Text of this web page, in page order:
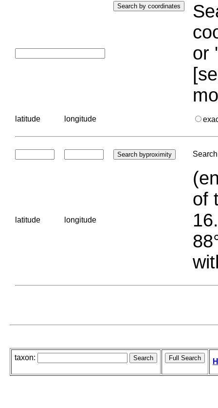
or
latitude longitude
latitude longitude
of
taxon: